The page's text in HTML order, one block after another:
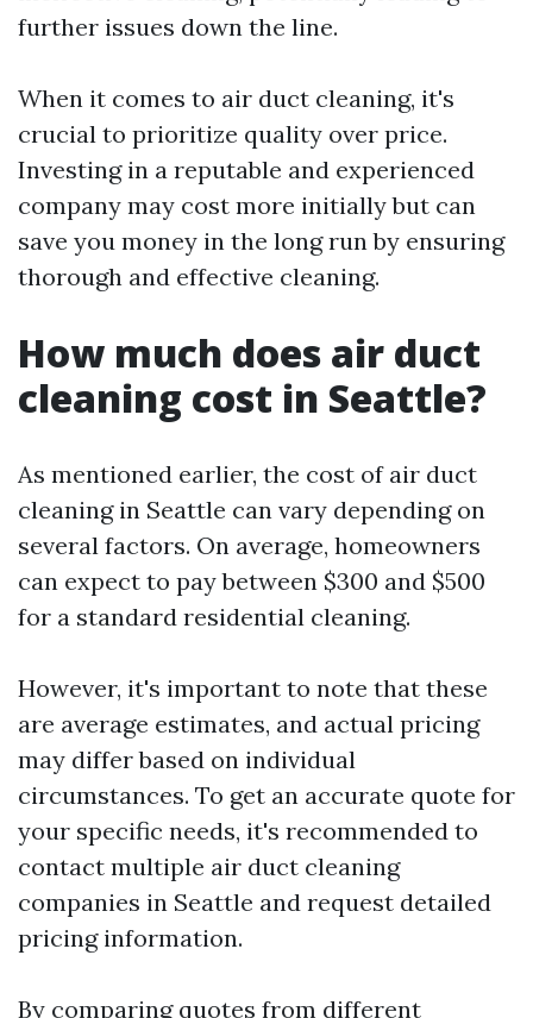
further issues down the line.
When it comes to air duct cleaning, it's
crucial to prioritize quality over price.
Investing in a reputable and experienced
company may cost more initially but can
save you money in the long run by ensuring
thorough and effective cleaning.
How much does air duct
cleaning cost in Seattle?
As mentioned earlier, the cost of air duct
cleaning in Seattle can vary depending on
several factors. On average, homeowners
can expect to pay between $300 and $500
for a standard residential cleaning.
However, it's important to note that these
are average estimates, and actual pricing
may differ based on individual
circumstances. To get an accurate quote for
your specific needs, it's recommended to
contact multiple air duct cleaning
companies in Seattle and request detailed
pricing information.
By comparing quotes from different